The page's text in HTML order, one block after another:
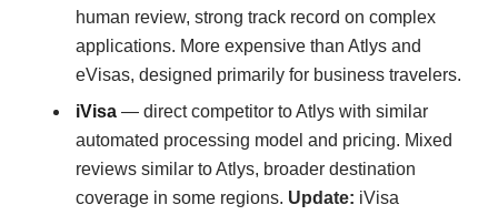
human review, strong track record on complex
applications. More expensive than Atlys and
eVisas, designed primarily for business travelers.
iVisa — direct competitor to Atlys with similar
automated processing model and pricing. Mixed
reviews similar to Atlys, broader destination
coverage in some regions. Update: iVisa